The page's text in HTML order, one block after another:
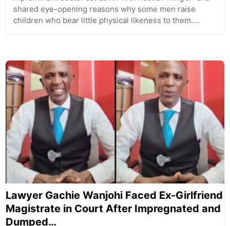
shared eye-opening reasons why some men raise
children who bear little physical likeness to them.…
Lawyer Gachie Wanjohi Faced Ex-Girlfriend
Magistrate in Court After Impregnated and
Dumped…